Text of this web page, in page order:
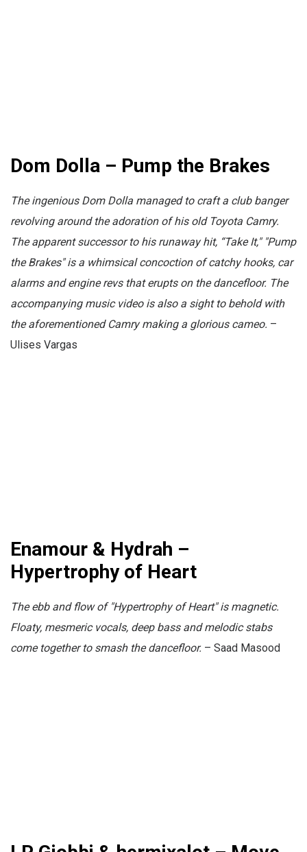
Dom Dolla – Pump the Brakes
The ingenious Dom Dolla managed to craft a club banger
revolving around the adoration of his old Toyota Camry.
The apparent successor to his runaway hit, “Take It," "Pump
the Brakes" is a whimsical concoction of catchy hooks, car
alarms and engine revs that erupts on the dancefloor. The
accompanying music video is also a sight to behold with
the aforementioned Camry making a glorious cameo. –
Ulises Vargas
Enamour & Hydrah –
Hypertrophy of Heart
The ebb and flow of "Hypertrophy of Heart" is magnetic.
Floaty, mesmeric vocals, deep bass and melodic stabs
come together to smash the dancefloor. – Saad Masood